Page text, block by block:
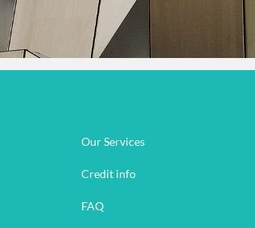
Our Services
Credit info
FAQ